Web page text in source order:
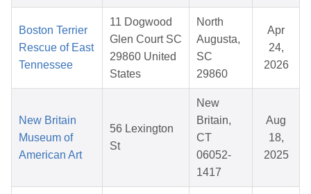
Boston Terrier
Rescue of East
Tennessee
11 Dogwood
Glen Court SC
29860 United
States
North
Augusta,
SC
29860
Apr
24,
2026
New Britain
Museum of
American Art
56 Lexington
St
New
Britain,
CT
06052-
1417
Aug
18,
2025